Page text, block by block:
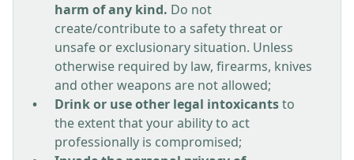
harm of any kind. Do not
create/contribute to a safety threat or
unsafe or exclusionary situation. Unless
otherwise required by law, firearms, knives
and other weapons are not allowed;
Drink or use other legal intoxicantsto
the extent that your ability to act
professionally is compromised;